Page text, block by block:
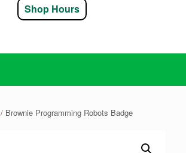
Shop Hours
/ Brownie Programming Robots Badge